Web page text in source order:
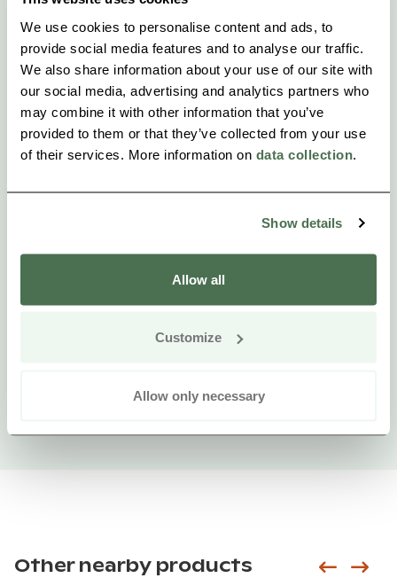
We use cookies to personalise content and ads, to
provide social media features and to analyse our traffic.
We also share information about your use of our site with
our social media, advertising and analytics partners who
may combine it with other information that you’ve
provided to them or that they’ve collected from your use
of their services. More information on data collection
Show details
Allow all
Customize
Allow only necessary
Other nearby products Siirry